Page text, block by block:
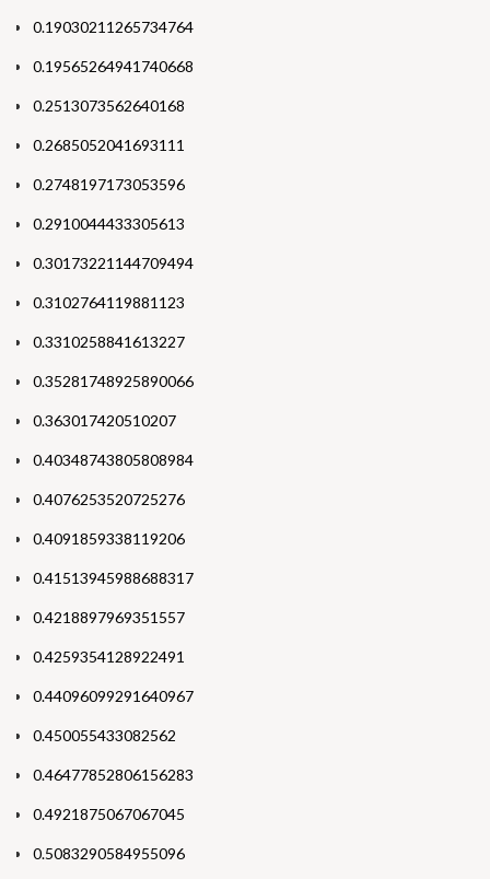
0.19030211265734764
0.19565264941740668
0.2513073562640168
0.2685052041693111
0.2748197173053596
0.2910044433305613
0.30173221144709494
0.3102764119881123
0.3310258841613227
0.35281748925890066
0.363017420510207
0.40348743805808984
0.4076253520725276
0.4091859338119206
0.41513945988688317
0.4218897969351557
0.4259354128922491
0.44096099291640967
0.450055433082562
0.46477852806156283
0.4921875067067045
0.5083290584955096